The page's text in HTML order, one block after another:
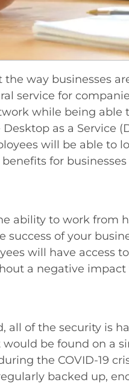
the way businesses
service for
while being able
as a Service
will be able to
for businesses
ability to work from
success of your
will have access
a negative
all of the security is
be found on a
the COVID-19
backed up,